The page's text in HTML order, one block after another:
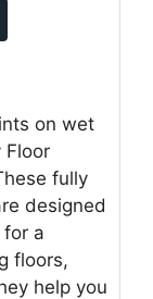
on wet
Floor
fully
designed
a
floors,
help you